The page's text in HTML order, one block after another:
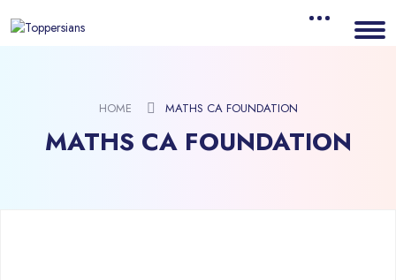
HOME MATHS CA FOUNDATION
MATHS CA FOUNDATION